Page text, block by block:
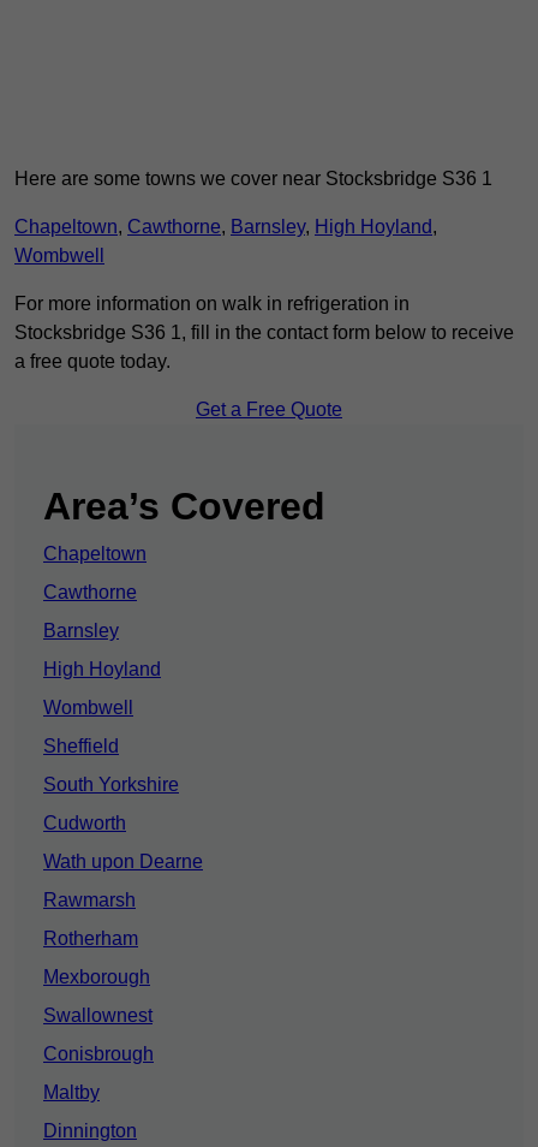
Here are some towns we cover near Stocksbridge S36 1
Chapeltown, Cawthorne, Barnsley, High Hoyland,
Wombwell
For more information on walk in refrigeration in
Stocksbridge S36 1, fill in the contact form below to receive
a free quote today.
Get a Free Quote
Area’s Covered
Chapeltown
Cawthorne
Barnsley
High Hoyland
Wombwell
Sheffield
South Yorkshire
Cudworth
Wath upon Dearne
Rawmarsh
Rotherham
Mexborough
Swallownest
Conisbrough
Maltby
Dinnington